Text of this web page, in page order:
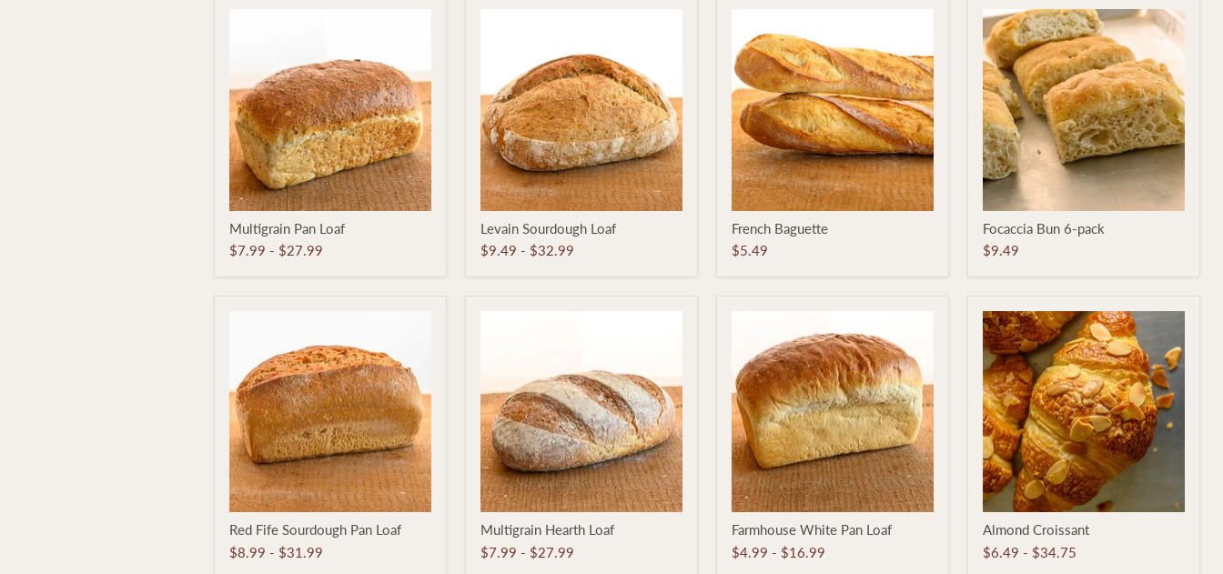
Pan
Loaf
Multigrain Pan Loaf
$7.99 - $27.99
Sourdough
Loaf
Levain Sourdough Loaf
$9.49 - $32.99
Baguette
French Baguette
$5.49
Bun
6-
Focaccia Bun 6-pack
$9.49
Fife
Sourdough
Red Fife Sourdough Pan Loaf
$8.99 - $31.99
Hearth
Loaf
Multigrain Hearth Loaf
$7.99 - $27.99
White
Pan
Farmhouse White Pan Loaf
$4.99 - $16.99
Croissant
Almond Croissant
$6.49 - $34.75